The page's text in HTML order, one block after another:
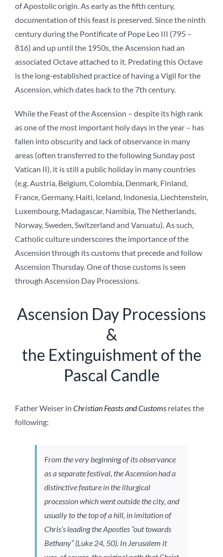
of Apostolic origin. As early as the fifth century,
documentation of this feast is preserved. Since the ninth
century during the Pontificate of Pope Leo III (795 –
816) and up until the 1950s, the Ascension had an
associated Octave attached to it. Predating this Octave
is the long-established practice of having a Vigil for the
Ascension, which dates back to the 7th century.
While the Feast of the Ascension – despite its high rank
as one of the most important holy days in the year – has
fallen into obscurity and lack of observance in many
areas (often transferred to the following Sunday post
Vatican II), it is still a public holiday in many countries
(e.g. Austria, Belgium, Colombia, Denmark, Finland,
France, Germany, Haiti, Iceland, Indonesia, Liechtenstein,
Luxembourg, Madagascar, Namibia, The Netherlands,
Norway, Sweden, Switzerland and Vanuatu). As such,
Catholic culture underscores the importance of the
Ascension through its customs that precede and follow
Ascension Thursday. One of those customs is seen
through Ascension Day Processions.
Ascension Day Processions
&
the Extinguishment of the
Pascal Candle
Father Weiser in Christian Feasts and Customsrelates the
following:
From the very beginning of its observance
as a separate festival, the Ascension had a
distinctive feature in the liturgical
procession which went outside the city, and
usually to the top of a hill, in imitation of
Chris’s leading the Apostles “out towards
Bethany” (Luke 24, 50). In Jerusalem it